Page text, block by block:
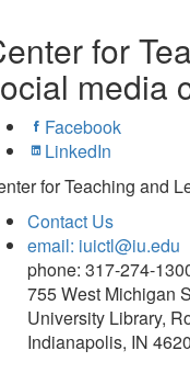
for
media
Facebook
LinkedIn
for Teaching and
Contact Us
email: iuictl@iu.edu
phone: 317-274-
755 West Michigan
University Library,
Indianapolis, IN